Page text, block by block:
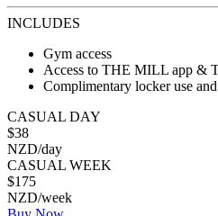
INCLUDES
Gym access
Access to THE MILL app &
Complimentary locker use
CASUAL DAY
$38
NZD/day
CASUAL WEEK
$175
NZD/week